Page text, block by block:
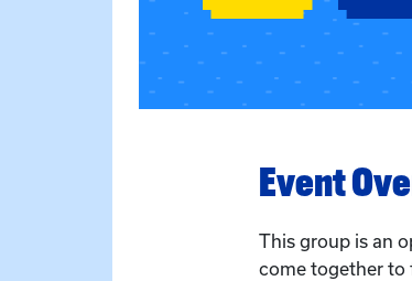
Event
This group is an
come together to